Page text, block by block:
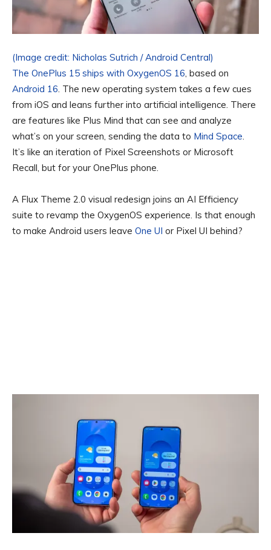
(Image credit: Nicholas Sutrich / Android Central)
The OnePlus 15 ships with OxygenOS 16 , based on
Android 16 . The new operating system takes a few cues
from iOS and leans further into artificial intelligence. There
are features like Plus Mind that can see and analyze
what’s on your screen, sending the data to Mind Space
It’s like an iteration of Pixel Screenshots or Microsoft
Recall, but for your OnePlus phone.
A Flux Theme 2.0 visual redesign joins an AI Efficiency
suite to revamp the OxygenOS experience. Is that enough
to make Android users leave One UI or Pixel UI behind?